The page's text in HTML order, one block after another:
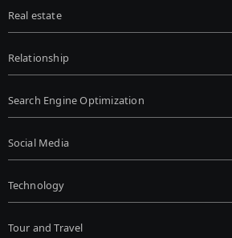
Real estate
Relationship
Search Engine Optimization
Social Media
Technology
Tour and Travel